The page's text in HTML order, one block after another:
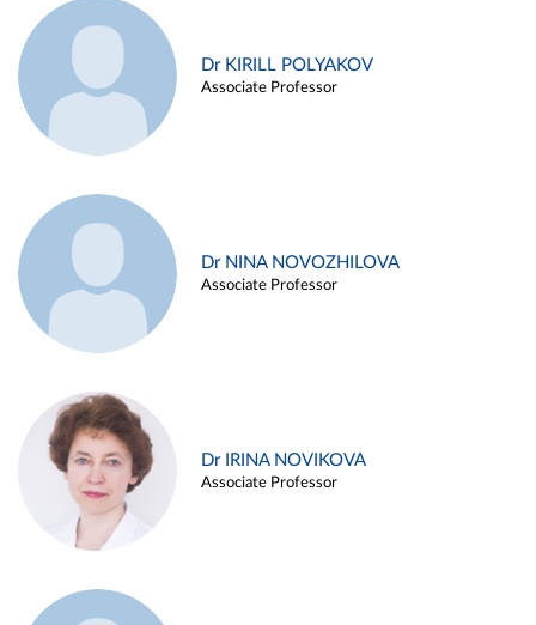
Dr KIRILL POLYAKOV
Associate Professor
Dr NINA NOVOZHILOVA
Associate Professor
Dr IRINA NOVIKOVA
Associate Professor